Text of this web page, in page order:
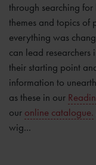
through searching
themes and topics of
everything was
can lead
their starting point
information to
as these in our
our online catalogue.
wig...